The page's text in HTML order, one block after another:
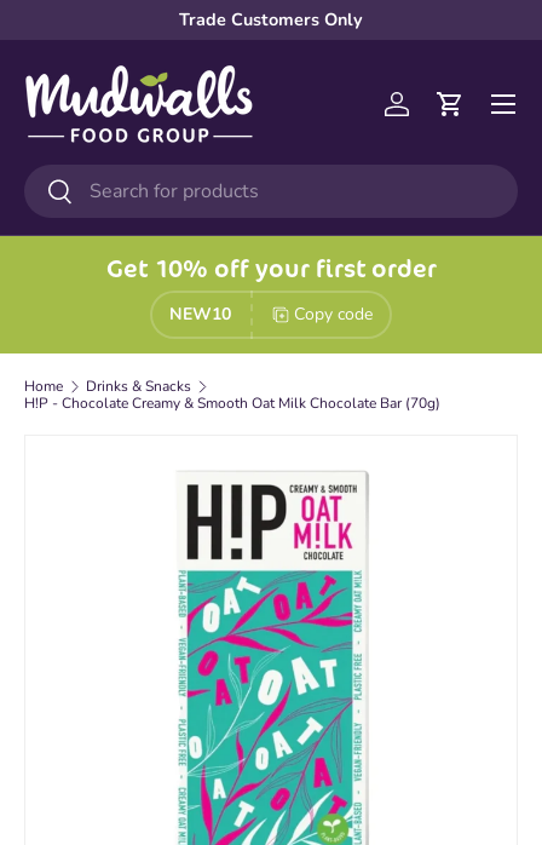
Trade Customers Only
Search
Search
Log inCart
Menu
Get 10% off your first order
NEW10 Copy code
Home
Drinks & Snacks
H!P - Chocolate Creamy & Smooth Oat Milk Chocolate Bar (70g)